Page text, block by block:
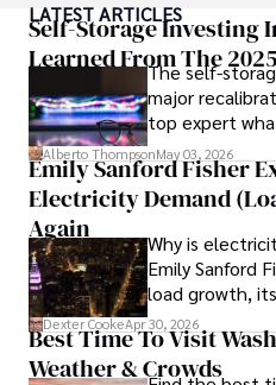
ideas. Paolo's writing aims to
providing fresh perspectives
him most.
In his free time, he loves to
books, and socialize with
LATEST ARTICLES
Self-Storage Investing
Learned From The
The self-
major
top expert
forward for
Alberto ThompsonMay 03, 2026
Emily Sanford Fisher
Electricity Demand
Again
Why is
Emily Sanford
load growth,
for energy
Dexter CookeApr 30, 2026
Best Time To Visit
Weather & Crowds